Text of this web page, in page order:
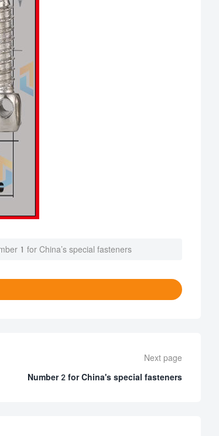
1 for China’s special fasteners
Next page
Number 2 for China's special fasteners